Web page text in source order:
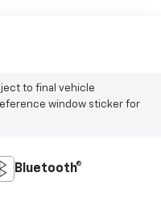
to final vehicle
window sticker for
Bluetooth®